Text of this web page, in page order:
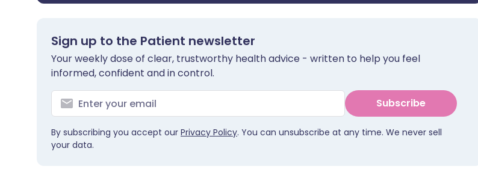
Sign up to the Patient newsletter
Your weekly dose of clear, trustworthy health advice - written to help you feel
informed, confident and in control.
Subscribe
By subscribing you accept our Privacy Policy. You can unsubscribe at any time. We never sell
your data.